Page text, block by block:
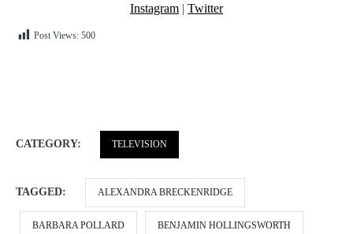
Instagram | Twitter
Post Views: 500
CATEGORY: TELEVISION
TAGGED: ALEXANDRA BRECKENRIDGE
BARBARA POLLARD BENJAMIN HOLLINGSWORTH